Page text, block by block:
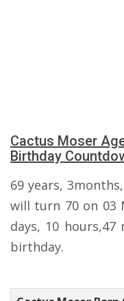
Cactus Moser
Birthday
69 years,
will turn 70 on 03
days, 10
birthday.